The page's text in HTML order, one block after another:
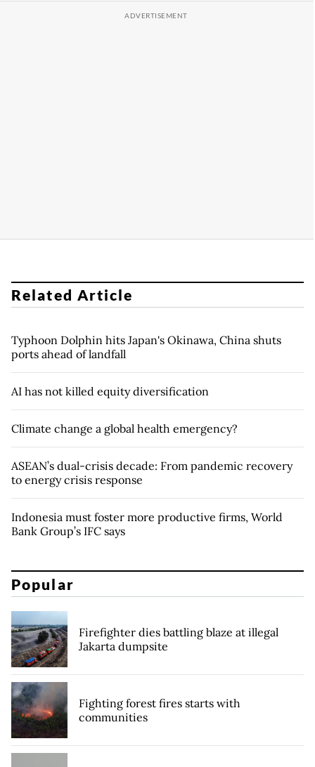
Related Article
Typhoon Dolphin hits Japan's Okinawa, China shuts
ports ahead of landfall
AI has not killed equity diversification
Climate change a global health emergency?
ASEAN’s dual-crisis decade: From pandemic recovery
to energy crisis response
Indonesia must foster more productive firms, World
Bank Group’s IFC says
Popular
Firefighter dies battling blaze at illegal
Jakarta dumpsite
Fighting forest fires starts with
communities